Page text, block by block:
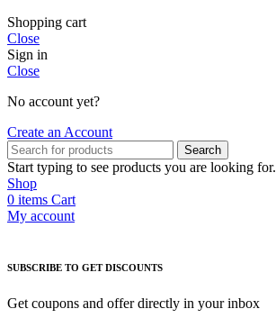
Shopping cart
Close
Sign in
Close
No account yet?
Create an Account
Search
Start typing to see products you are looking for.
Shop
0 items Cart
My account
SUBSCRIBE TO GET DISCOUNTS
Get coupons and offer directly in your inbox